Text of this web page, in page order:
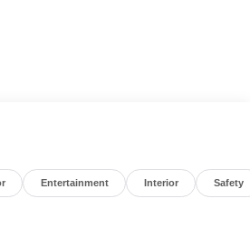
audio controls
Entertainment Interior Safety